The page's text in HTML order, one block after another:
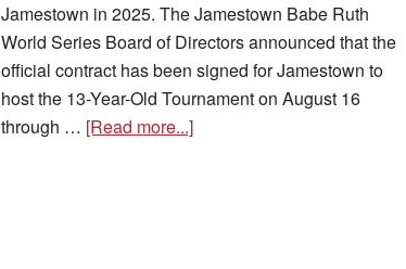
Jamestown in 2025. The Jamestown Babe Ruth
World Series Board of Directors announced that the
official contract has been signed for Jamestown to
host the 13-Year-Old Tournament on August 16
through … [Read more...]